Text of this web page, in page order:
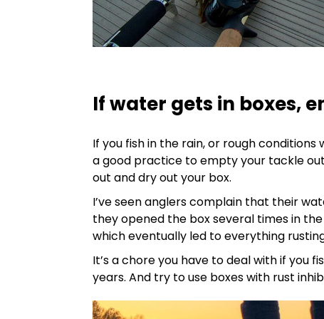
If water gets in boxes,
If you fish in the rain, or rough
a good practice to empty your tackle
out and dry out your box.
I’ve seen anglers complain that their
they opened the box several times in
which eventually led to everything
It’s a chore you have to deal with if you
years. And try to use boxes with rust